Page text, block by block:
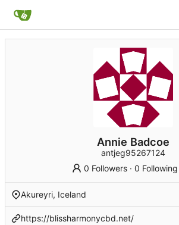
Annie Badcoe
antjeg95267124
0 Followers ·0 Following
Akureyri, Iceland
https://blissharmonycbd.net/